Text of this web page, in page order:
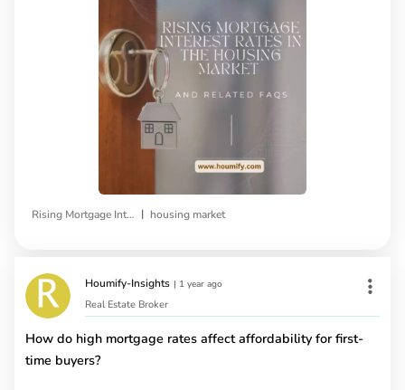
Rising Mortgage Interest Rates | housing market
Houmify-Insights | 1 year ago
Real Estate Broker
How do high mortgage rates affect affordability for first-
time buyers?